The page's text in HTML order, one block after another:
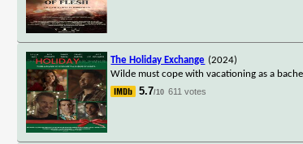
The Holiday Exchange (2024)
Wilde must cope with vacationing as a
5.7/10 611 votes